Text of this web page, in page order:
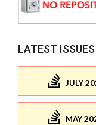
LATEST ISSUES
JULY
MAY